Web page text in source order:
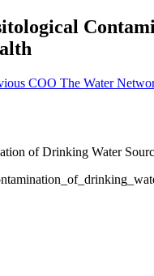
COO The Water